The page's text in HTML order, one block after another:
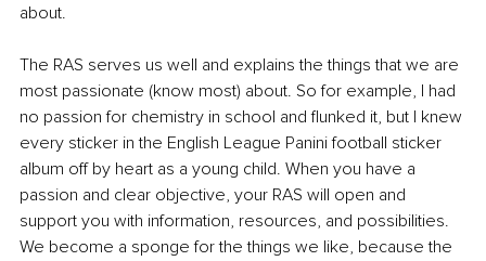
about.
The RAS serves us well and explains the things that we are
most passionate (know most) about. So for example, I had
no passion for chemistry in school and flunked it, but I knew
every sticker in the English League Panini football sticker
album off by heart as a young child. When you have a
passion and clear objective, your RAS will open and
support you with information, resources, and possibilities.
We become a sponge for the things we like, because the